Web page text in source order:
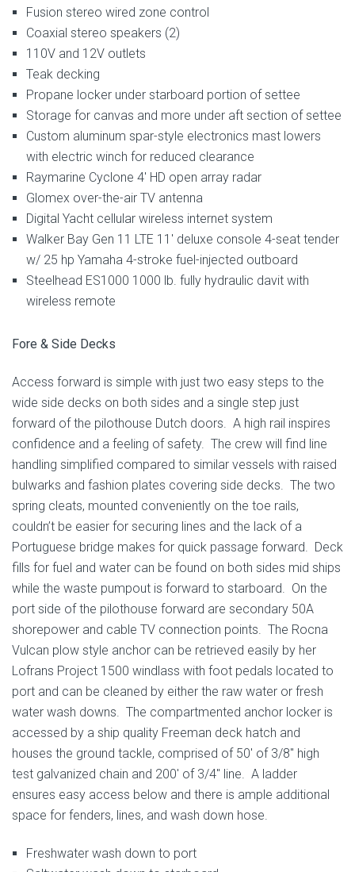
Fusion stereo wired zone control
Coaxial stereo speakers (2)
110V and 12V outlets
Teak decking
Propane locker under starboard portion of settee
Storage for canvas and more under aft section of settee
Custom aluminum spar-style electronics mast lowers
with electric winch for reduced clearance
Raymarine Cyclone 4′ HD open array radar
Glomex over-the-air TV antenna
Digital Yacht cellular wireless internet system
Walker Bay Gen 11 LTE 11′ deluxe console 4-seat tender
w/ 25 hp Yamaha 4-stroke fuel-injected outboard
Steelhead ES1000 1000 lb. fully hydraulic davit with
wireless remote
Fore & Side Decks
Access forward is simple with just two easy steps to the
wide side decks on both sides and a single step just
forward of the pilothouse Dutch doors. A high rail inspires
confidence and a feeling of safety. The crew will find line
handling simplified compared to similar vessels with raised
bulwarks and fashion plates covering side decks. The two
spring cleats, mounted conveniently on the toe rails,
couldn’t be easier for securing lines and the lack of a
Portuguese bridge makes for quick passage forward. Deck
fills for fuel and water can be found on both sides mid ships
while the waste pumpout is forward to starboard. On the
port side of the pilothouse forward are secondary 50A
shorepower and cable TV connection points. The Rocna
Vulcan plow style anchor can be retrieved easily by her
Lofrans Project 1500 windlass with foot pedals located to
port and can be cleaned by either the raw water or fresh
water wash downs. The compartmented anchor locker is
accessed by a ship quality Freeman deck hatch and
houses the ground tackle, comprised of 50′ of 3/8″ high
test galvanized chain and 200′ of 3/4″ line. A ladder
ensures easy access below and there is ample additional
space for fenders, lines, and wash down hose.
Freshwater wash down to port